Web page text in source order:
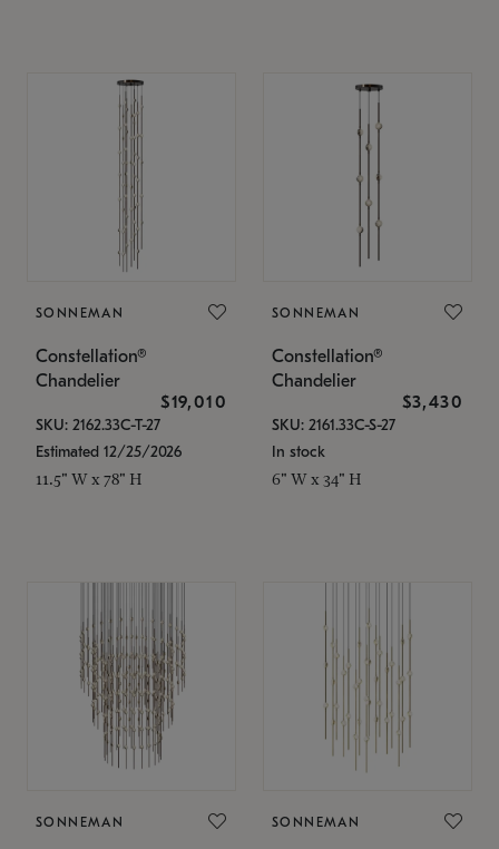
SONNEMAN
Constellation®
Chandelier
$19,010
SKU: 2162.33C-T-27
Estimated 12/25/2026
11.5" W x 78" H
SONNEMAN
Constellation®
Chandelier
$3,430
SKU: 2161.33C-S-27
In stock
6" W x 34" H
SONNEMAN SONNEMAN